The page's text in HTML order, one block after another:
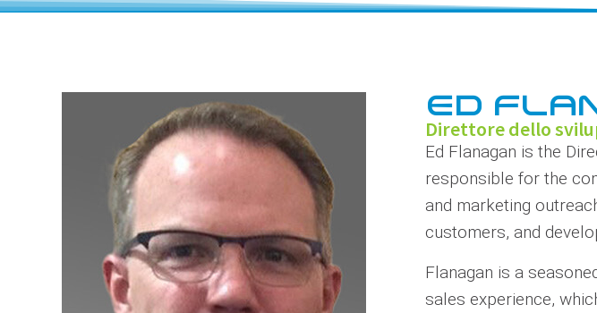
ED
Direttore dello
Ed Flanagan is the
responsible for the
and marketing
customers, and
Flanagan is a
sales experience,